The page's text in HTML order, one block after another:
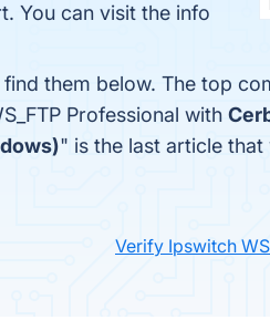
You can visit the info
them below. The top
Professional with
" is the last article
Verify Ipswitch